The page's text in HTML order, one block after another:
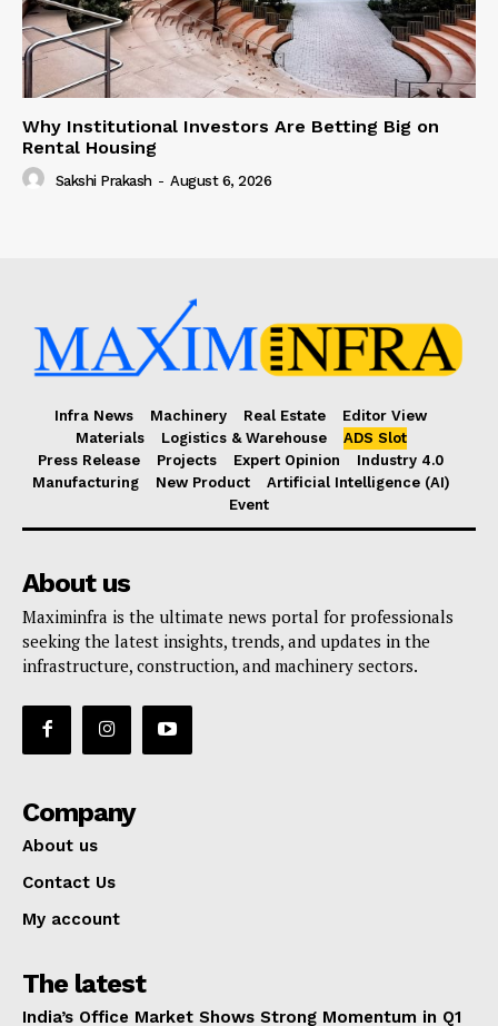
Why Institutional Investors Are Betting Big on
Rental Housing
Sakshi Prakash - August 6, 2026
Infra News Machinery Real Estate
Editor View
Materials
Logistics & Warehouse
ADS Slot
Press Release
Projects Expert Opinion
Industry 4.0
Manufacturing
New Product
Artificial Intelligence (AI)
Event
About us
Maximinfra is the ultimate news portal for professionals
seeking the latest insights, trends, and updates in the
infrastructure, construction, and machinery sectors.
Company
About us
Contact Us
My account
The latest
India’s Office Market Shows Strong Momentum in Q1